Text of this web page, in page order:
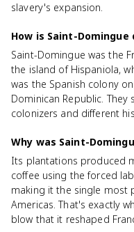
slavery's expansion.
How is Saint-
Saint-Domingue was the
the island of Hispaniola,
was the Spanish colony
Dominican Republic.
colonizers and different
Why was Saint-
Its plantations produced
coffee using the forced
making it the single most
Americas. That's exactly
blow that it reshaped